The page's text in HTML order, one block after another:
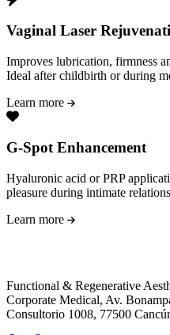
Vaginal Laser
Improves lubrication, firmness
Ideal after childbirth or during
Learn more
G-Spot Enhancement
Hyaluronic acid or PRP
pleasure during intimate
Learn more
Functional & Regenerative
Corporate Medical, Av.
Consultorio 1008, 77500